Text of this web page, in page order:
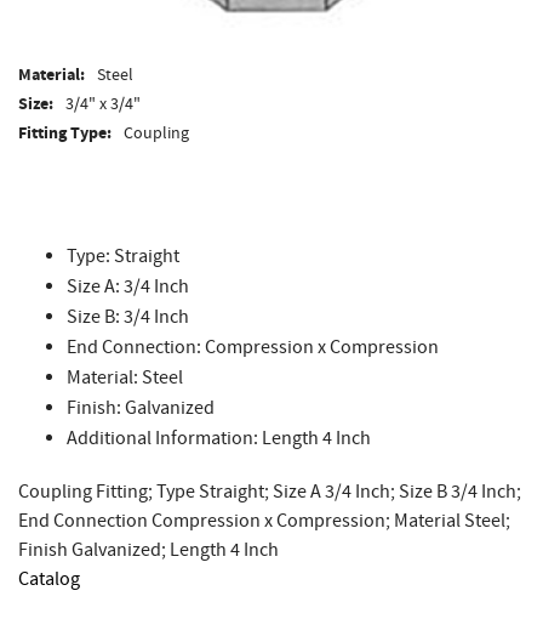
Material: Steel
Size: 3/4" x 3/4"
Fitting Type: Coupling
Type: Straight
Size A: 3/4 Inch
Size B: 3/4 Inch
End Connection: Compression x Compression
Material: Steel
Finish: Galvanized
Additional Information: Length 4 Inch
Coupling Fitting; Type Straight; Size A 3/4 Inch; Size B 3/4 Inch;
End Connection Compression x Compression; Material Steel;
Finish Galvanized; Length 4 Inch
Catalog